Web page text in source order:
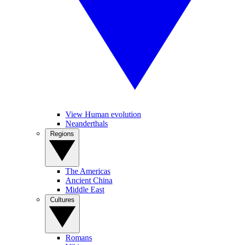
View Human evolution
Neanderthals
The Americas
Ancient China
Middle East
Romans